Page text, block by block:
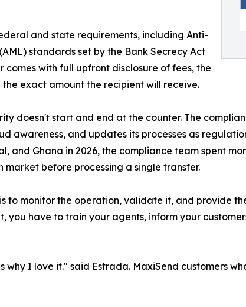
and state requirements, including Anti-
standards set by the Bank Secrecy Act
comes with full upfront disclosure of fees, the
exact amount the recipient will receive.
doesn't start and end at the counter. The
awareness, and updates its processes as
and Ghana in 2026, the compliance team spent
market before processing a single transfer.
to monitor the operation, validate it, and provide
you have to train your agents, inform your
I love it." said Estrada. MaxiSend customers